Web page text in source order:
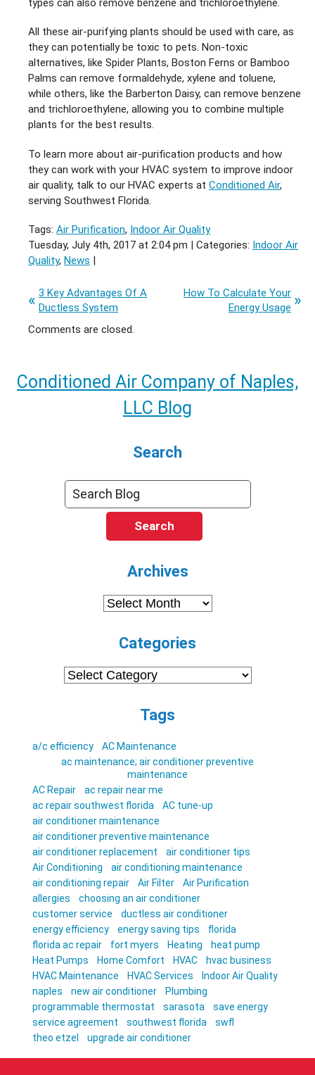
types can also remove benzene and trichloroethylene.
All these air-purifying plants should be used with care, as
they can potentially be toxic to pets. Non-toxic
alternatives, like Spider Plants, Boston Ferns or Bamboo
Palms can remove formaldehyde, xylene and toluene,
while others, like the Barberton Daisy, can remove benzene
and trichloroethylene, allowing you to combine multiple
plants for the best results.
To learn more about air-purification products and how
they can work with your HVAC system to improve indoor
air quality, talk to our HVAC experts at Conditioned Air,
serving Southwest Florida.
Tags: Air Purification, Indoor Air Quality
Tuesday, July 4th, 2017 at 2:04 pm | Categories: Indoor Air
Quality, News
3 Key Advantages Of A
Ductless System
How To Calculate Your
Energy Usage
Comments are closed.
Conditioned Air Company of Naples,
LLC Blog
Search
Search
Archives
Archives
Categories
Categories
Tags
a/c efficiency
AC Maintenance
ac maintenance; air conditioner preventive
maintenance
AC Repair
ac repair near me
ac repair southwest florida
AC tune-up
air conditioner maintenance
air conditioner preventive maintenance
air conditioner replacement
air conditioner tips
Air Conditioning
air conditioning maintenance
air conditioning repair
Air Filter
Air Purification
allergies
choosing an air conditioner
customer service
ductless air conditioner
energy efficiency
energy saving tips
florida
florida ac repair
fort myers Heating
heat pump
Heat Pumps
Home Comfort HVAC
hvac business
HVAC Maintenance
HVAC Services
Indoor Air Quality
naples
new air conditioner
Plumbing
programmable thermostat
sarasota
save energy
service agreement
southwest florida
swfl
theo etzel
upgrade air conditioner